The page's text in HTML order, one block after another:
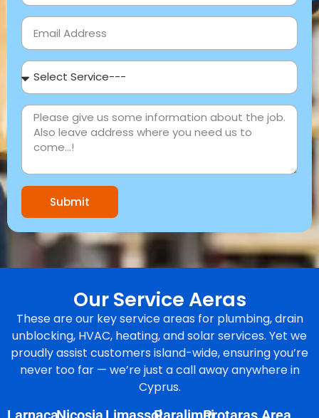
Submit
Our Service Aeras
These are our key service areas for plumbing, drain
unblocking, HVAC, heating, and solar services. Yet we
proudly assist customers island-wide, ensuring you’re
never too far — we’re just a call away anywhere in
Cyprus.